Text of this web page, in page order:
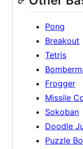
Pong
Breakout
Tetris
Frogger
Missile
Sokoban
Doodle
Puzzle